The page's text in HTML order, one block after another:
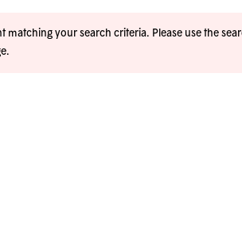
matching your search criteria. Please use the
.